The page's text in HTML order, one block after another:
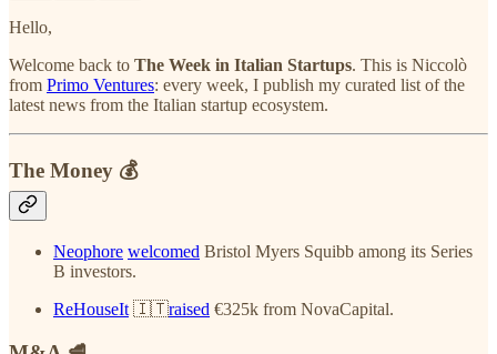
Hello,
Welcome back to The Week in Italian Startups. This is Niccolò
from Primo Ventures: every week, I publish my curated list of the
latest news from the Italian startup ecosystem.
The Money 💰
Neophore welcomed Bristol Myers Squibb among its Series
B investors.
ReHouseIt 🇮🇹raised €325k from NovaCapital.